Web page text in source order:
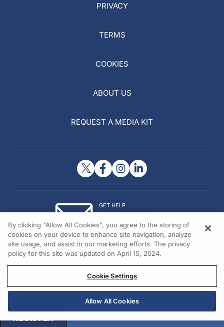
PRIVACY
TERMS
COOKIES
ABOUT US
REQUEST A MEDIA KIT
GET HELP
Contact Us
© 2026 All rights reserved.
REGISTER
By clicking “Allow All Cookies”, you agree to the storing of
cookies on your device to enhance site navigation, analyze
site usage, and assist in our marketing efforts. The privacy
policy for this site was updated on April 15, 2024.
Cookie Settings
Allow All Cookies